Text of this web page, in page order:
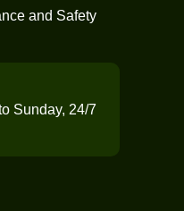
and Safety
Sunday, 24/7